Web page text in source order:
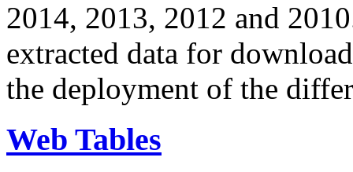
2014, 2013, 2012 and
extracted data for
the deployment of the
Web Tables